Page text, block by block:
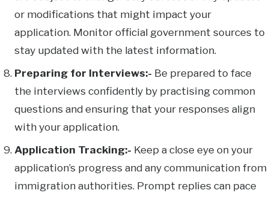
or modifications that might impact your
application. Monitor official government sources to
stay updated with the latest information.
Preparing for Interviews:- Be prepared to face
the interviews confidently by practising common
questions and ensuring that your responses align
with your application.
Application Tracking:- Keep a close eye on your
application’s progress and any communication from
immigration authorities. Prompt replies can pace